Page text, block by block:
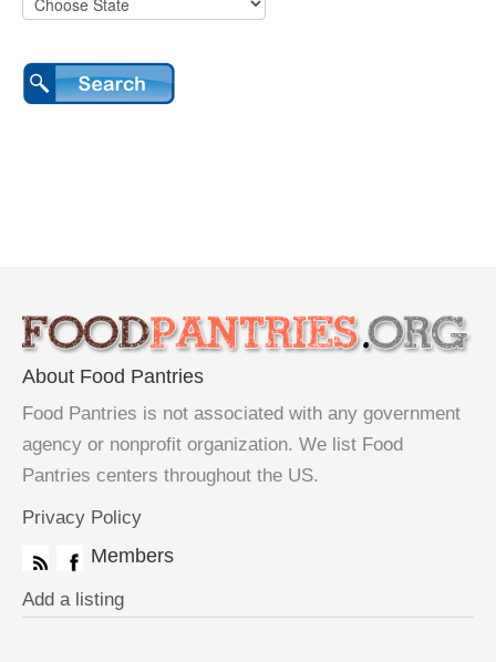
About Food Pantries
Food Pantries is not associated with any government
agency or nonprofit organization. We list Food
Pantries centers throughout the US.
Privacy Policy
Members
Add a listing